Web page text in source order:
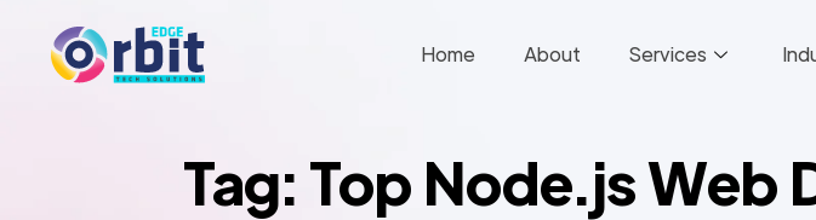
Home About Services
Tag: Top Node.js